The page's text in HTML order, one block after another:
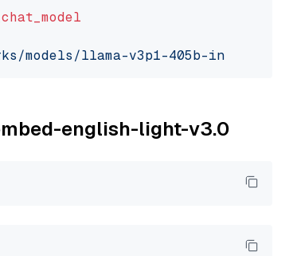
models/llama-v3p1-405b-instruct"
english-light-v3.0